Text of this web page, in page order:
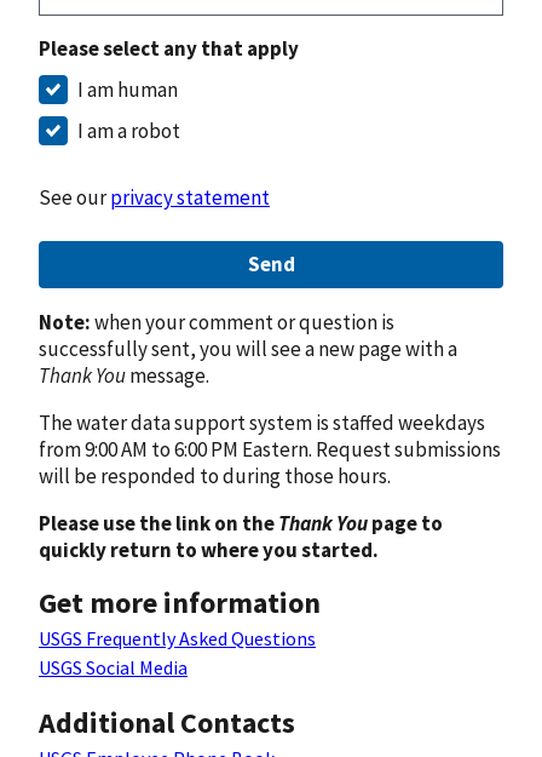
Please select any that apply
I am human
I am a robot
See ourprivacy statement
Send
Note:when your comment or question is
successfully sent, you will see a new page with a
Thank Youmessage.
The water data support system is staffed weekdays
from 9:00 AM to 6:00 PM Eastern. Request submissions
will be responded to during those hours.
Please use the link on theThank Youpage to
quickly return to where you started.
Get more information
USGS Frequently Asked Questions
USGS Social Media
Additional Contacts